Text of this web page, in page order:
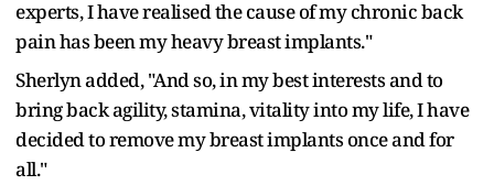
experts, I have realised the cause of my chronic back
pain has been my heavy breast implants."
Sherlyn added, "And so, in my best interests and to
bring back agility, stamina, vitality into my life, I have
decided to remove my breast implants once and for
all."